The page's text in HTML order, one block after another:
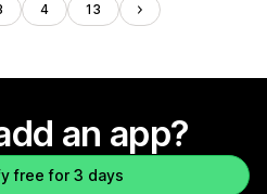
4 13
an app?
free for 3 days